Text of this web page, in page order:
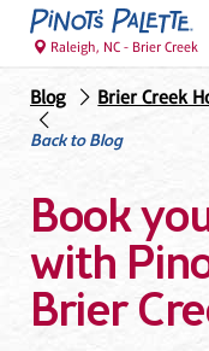
Raleigh, NC - Brier Creek
Blog Brier Creek
Back to Blog
Book
with
Brier